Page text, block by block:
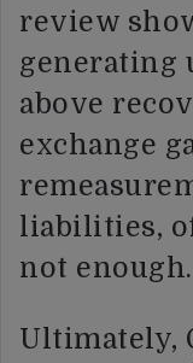
review
generating
above
exchange
liabilities,
not enough.
Ultimately,